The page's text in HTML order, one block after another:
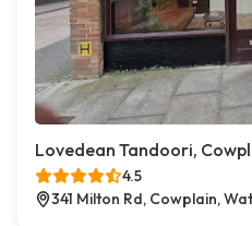
Lovedean Tandoori,
4.5
341 Milton Rd, Cowplain,